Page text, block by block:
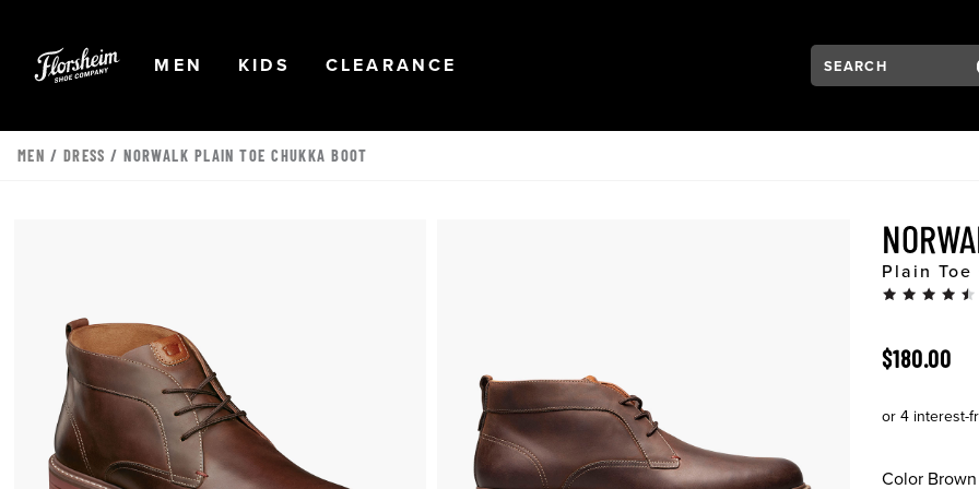
OPEN
MEN NAVIGATION
OPEN
KIDS NAVIGATION
OPEN
CLEARANCE Search:
Type to see search
MEN / DRESS / NORWALK PLAIN TOE CHUKKA BOOT
Plain Toe
ORIGINAL
$180.00
Color